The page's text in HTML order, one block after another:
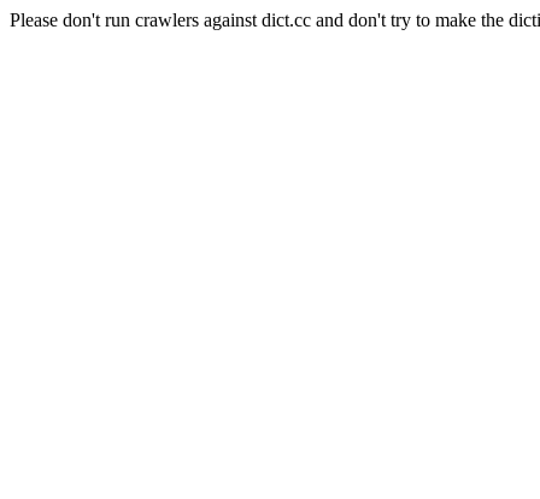
Please don't run crawlers against dict.cc and don't try to make the